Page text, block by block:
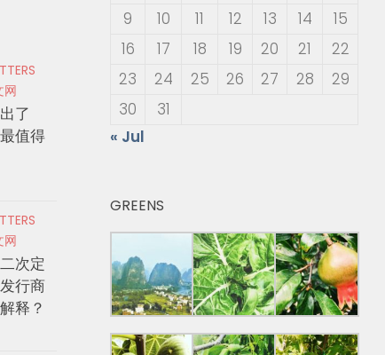
9
10 11 12 13 14
15
16
17 18 19 20 21
22
23
24 25 26 27 28
29
30
31
« Jul
GREENS
网
了
值得
网
次定
行商
释？